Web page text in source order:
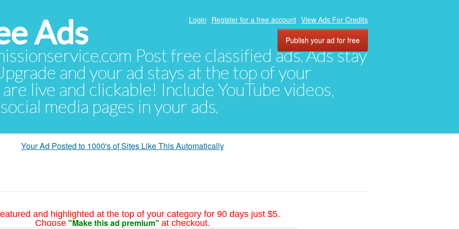
Ads
Post free classified ads. Ads stay
and your ad stays at the top of your
live and clickable! Include YouTube videos,
media pages in your ads.
Login Register for a free account View Ads For Credits
Publish your ad for free
Your Ad Posted to 1000's of Sites Like This Automatically
and highlighted at the top of your category for 90 days just $5.
Choose "Make this ad premium" at checkout.